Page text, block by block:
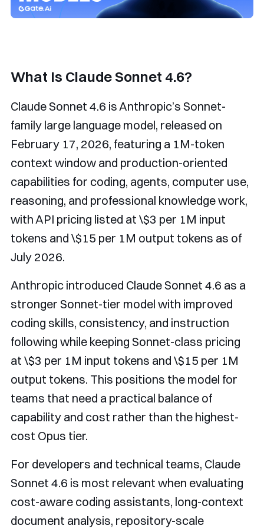
What Is Claude Sonnet 4.6?
Claude Sonnet 4.6 is Anthropic’s Sonnet-
family large language model, released on
February 17, 2026, featuring a 1M-token
context window and production-oriented
capabilities for coding, agents, computer use,
reasoning, and professional knowledge work,
with API pricing listed at \$3 per 1M input
tokens and \$15 per 1M output tokens as of
July 2026.
Anthropic introduced Claude Sonnet 4.6 as a
stronger Sonnet-tier model with improved
coding skills, consistency, and instruction
following while keeping Sonnet-class pricing
at \$3 per 1M input tokens and \$15 per 1M
output tokens. This positions the model for
teams that need a practical balance of
capability and cost rather than the highest-
cost Opus tier.
For developers and technical teams, Claude
Sonnet 4.6 is most relevant when evaluating
cost-aware coding assistants, long-context
document analysis, repository-scale